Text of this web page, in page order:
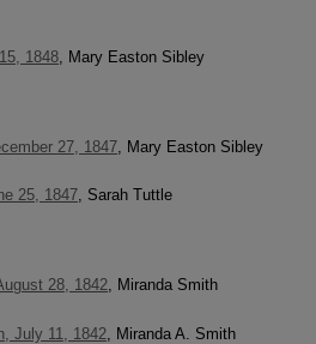
1848 , Mary Easton Sibley
27, 1847 , Mary Easton Sibley
25, 1847, Sarah Tuttle
28, 1842, Miranda Smith
July 11, 1842 , Miranda A. Smith